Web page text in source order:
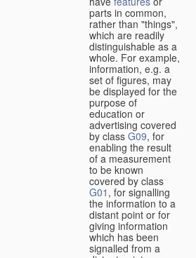
parts in common,
rather than "things",
which are readily
distinguishable as a
whole. For example,
information, e.g. a
set of figures, may
be displayed for the
purpose of
education or
advertising covered
by class G09, for
enabling the result
of a measurement
to be known
covered by class
G01 , for signalling
the information to a
distant point or for
giving information
which has been
signalled from a